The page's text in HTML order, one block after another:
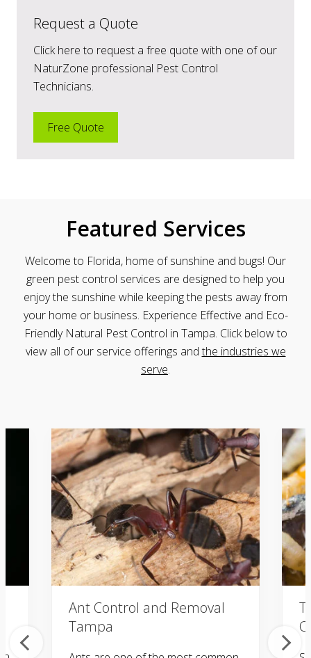
Request a Quote
Click here to request a free quote with one of our
NaturZone professional Pest Control
Technicians.
Free Quote
Featured Services
Welcome to Florida, home of sunshine and bugs! Our
green pest control services are designed to help you
enjoy the sunshine while keeping the pests away from
your home or business. Experience Effective and Eco-
Friendly Natural Pest Control in Tampa. Click below to
view all of our service offerings andthe industries we
serve.
Ant Control and Removal
Tampa